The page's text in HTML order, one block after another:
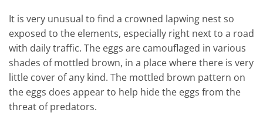
It is very unusual to find a crowned lapwing nest so
exposed to the elements, especially right next to a road
with daily traffic. The eggs are camouflaged in various
shades of mottled brown, in a place where there is very
little cover of any kind. The mottled brown pattern on
the eggs does appear to help hide the eggs from the
threat of predators.